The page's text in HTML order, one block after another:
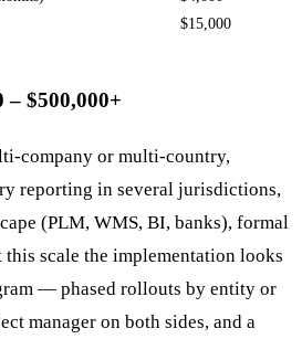
$15,000
– $500,000+
company or multi-country,
reporting in several jurisdictions,
(PLM, WMS, BI, banks), formal
this scale the implementation looks
— phased rollouts by entity or
manager on both sides, and a